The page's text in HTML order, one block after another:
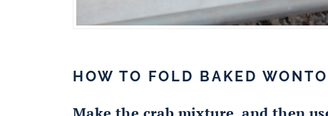
HOW TO FOLD BAKED